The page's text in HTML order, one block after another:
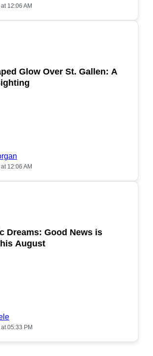
12:06 AM
Glow Over St. Gallen: A
12:06 AM
Dreams: Good News is
August
05:33 PM